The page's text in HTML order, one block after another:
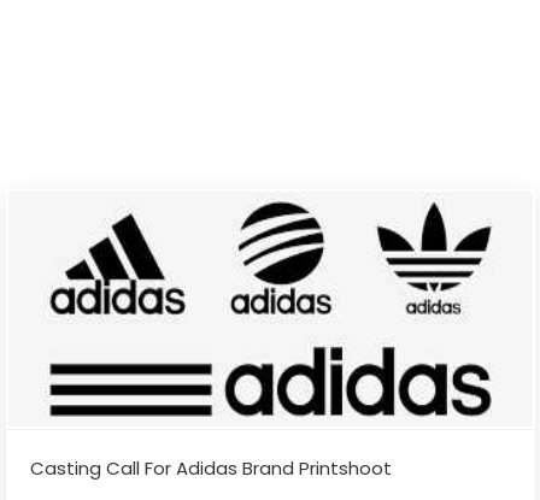
Casting Call For Adidas Brand Printshoot